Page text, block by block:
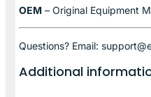
OEM – Original Equipment
Questions? Email:
Additional